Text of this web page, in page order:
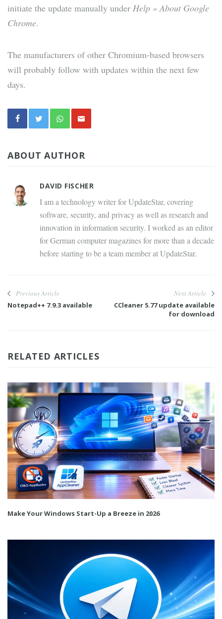
initiate the update manually under Help » About Google
Chrome.
The manufacturers of other Chromium-based browsers
will probably follow with updates within the next few
days.
ABOUT AUTHOR
DAVID FISCHER
I am a technology writer for UpdateStar, covering
software, security, and privacy as well as research and
innovation in information security. I worked as an editor
for German computer magazines for more than a decade
before starting to be a team member at UpdateStar.
Previous Article
Notepad++ 7.9.3 available
Next Article
CCleaner 5.77 update available
for download
RELATED ARTICLES
Make Your Windows Start-Up a Breeze in 2026